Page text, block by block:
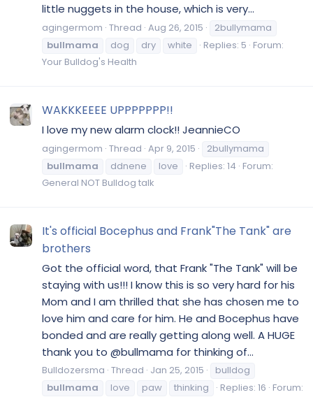
little nuggets in the house, which is very...
agingermom Thread Aug 26, 2015
2bullymama
bullmama
dog dry white Replies: 5 Forum:
Your Bulldog's Health
WAKKKEEEE UPPPPPPP!!
I love my new alarm clock!! JeannieCO
agingermom Thread Apr 9, 2015
2bullymama
bullmama
ddnene love Replies: 14 Forum:
General NOT Bulldog talk
It's official Bocephus and Frank"The Tank" are
brothers
Got the official word, that Frank "The Tank" will be
staying with us!!! I know this is so very hard for his
Mom and I am thrilled that she has chosen me to
love him and care for him. He and Bocephus have
bonded and are really getting along well. A HUGE
thank you to @bullmama for thinking of...
Bulldozersma Thread Jan 25, 2015
bulldog
bullmama
love paw thinking Replies: 16 Forum: